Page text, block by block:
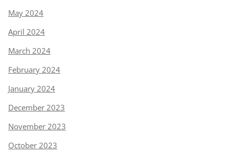
May 2024
April 2024
March 2024
February 2024
January 2024
December 2023
November 2023
October 2023